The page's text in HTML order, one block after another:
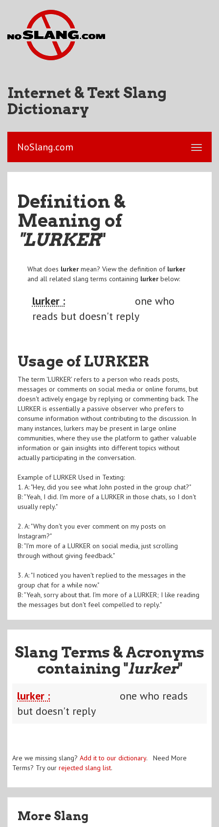
Internet & Text Slang
Dictionary
NoSlang.com
Definition &
Meaning of
"LURKER"
What does lurkermean? View the definition of lurker
and all related slang terms containing lurkerbelow:
lurker :
one who
reads but doesn't reply
Usage of LURKER
The term 'LURKER' refers to a person who reads posts,
messages or comments on social media or online forums, but
doesn't actively engage by replying or commenting back. The
LURKER is essentially a passive observer who prefers to
consume information without contributing to the discussion. In
many instances, lurkers may be present in large online
communities, where they use the platform to gather valuable
information or gain insights into different topics without
actually participating in the conversation.
Example of LURKER Used in Texting:
1. A: "Hey, did you see what John posted in the group chat?"
B: "Yeah, I did. I'm more of a LURKER in those chats, so I don't
usually reply."
2. A: "Why don't you ever comment on my posts on
Instagram?"
B: "I'm more of a LURKER on social media, just scrolling
through without giving feedback."
3. A: "I noticed you haven't replied to the messages in the
group chat for a while now."
B: "Yeah, sorry about that. I'm more of a LURKER; I like reading
the messages but don't feel compelled to reply."
Slang Terms & Acronyms
containing "lurker"
lurker :
one who reads
but doesn't reply
Are we missing slang? Add it to our dictionary. Need More
Terms? Try our rejected slang list.
More Slang